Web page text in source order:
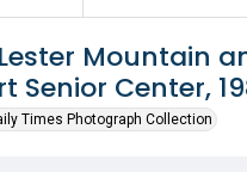
Mountain
Senior Center,
Times Photograph Collection